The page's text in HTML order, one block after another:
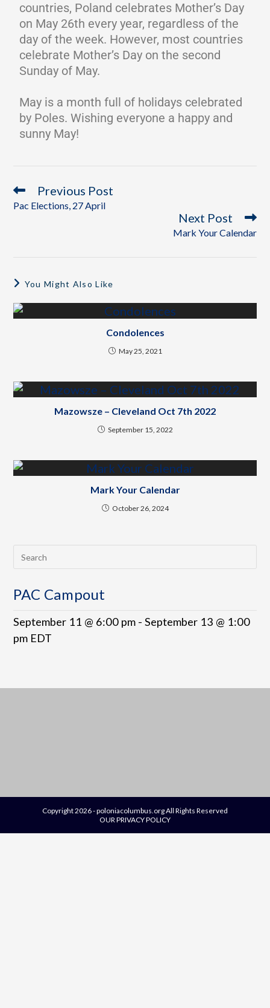
countries, Poland celebrates Mother’s Day
on May 26th every year, regardless of the
day of the week. However, most countries
celebrate Mother’s Day on the second
Sunday of May.
May is a month full of holidays celebrated
by Poles. Wishing everyone a happy and
sunny May!
Previous Post
Pac Elections, 27 April
Next Post
Mark Your Calendar
You Might Also Like
Condolences
May 25, 2021
Mazowsze – Cleveland Oct 7th 2022
September 15, 2022
Mark Your Calendar
October 26, 2024
PAC Campout
September 11 @ 6:00 pm -September 13 @ 1:00
pm EDT
Copyright 2026 - poloniacolumbus.org All Rights Reserved
OUR PRIVACY POLICY